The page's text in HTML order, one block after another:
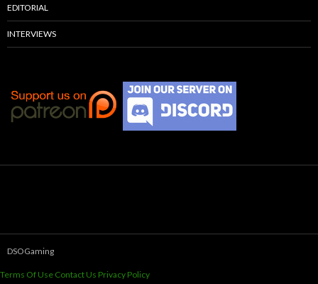
EDITORIAL
INTERVIEWS
DSOGaming
Terms Of Use Contact Us Privacy Policy